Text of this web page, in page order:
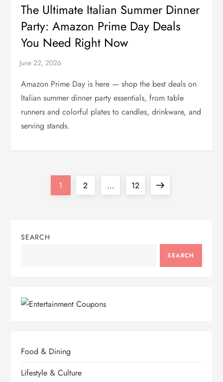
The Ultimate Italian Summer Dinner
Party: Amazon Prime Day Deals
You Need Right Now
Amazon Prime Day is here — shop the best deals on
Italian summer dinner party essentials, from table
runners and colorful plates to candles, drinkware, and
serving stands.
Page
1 Page
2 … Page
12
Next
SEARCH
SEARCH
Food & Dining
Lifestyle & Culture